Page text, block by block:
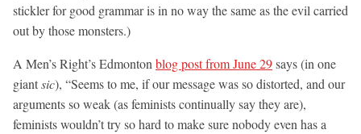
stickler for good grammar is in no way the same as the evil carried
out by those monsters.)
A Men’s Right’s Edmonton blog post from June 29says (in one
giantsic), “Seems to me, if our message was so distorted, and our
arguments so weak (as feminists continually say they are),
feminists wouldn’t try so hard to make sure nobody even has a